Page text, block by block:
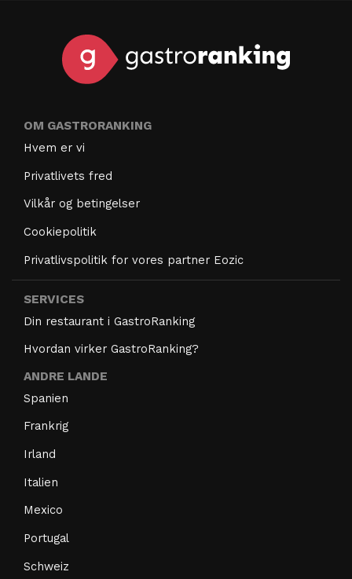
OM GASTRORANKING
Hvem er vi
Privatlivets fred
Vilkår og betingelser
Cookiepolitik
Privatlivspolitik for vores partner Eozic
SERVICES
Din restaurant i GastroRanking
Hvordan virker GastroRanking?
ANDRE LANDE
Spanien
Frankrig
Irland
Italien
Mexico
Portugal
Schweiz